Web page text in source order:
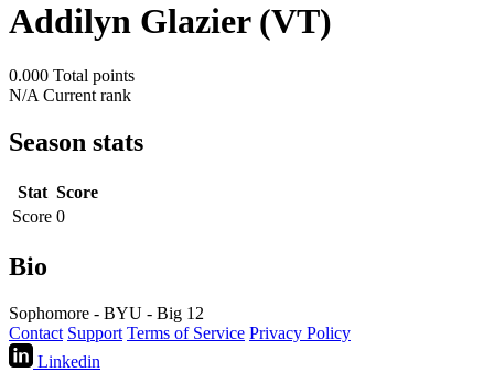
Addilyn Glazier (VT)
0.000 Total points
N/A Current rank
Season stats
Stat Score
Score 0
Bio
Sophomore - BYU - Big 12
Contact Support Terms of Service Privacy Policy
Linkedin